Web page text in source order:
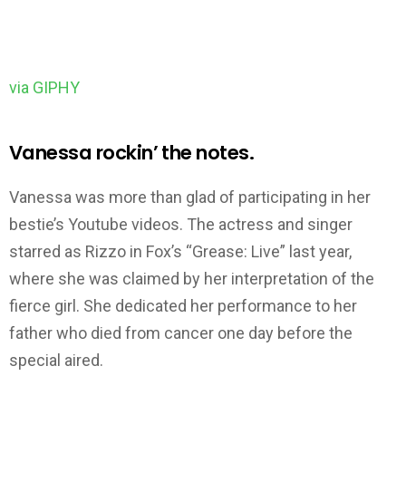
via GIPHY
Vanessa rockin’ the notes.
Vanessa was more than glad of participating in her
bestie’s Youtube videos. The actress and singer
starred as Rizzo in Fox’s “Grease: Live” last year,
where she was claimed by her interpretation of the
fierce girl. She dedicated her performance to her
father who died from cancer one day before the
special aired.